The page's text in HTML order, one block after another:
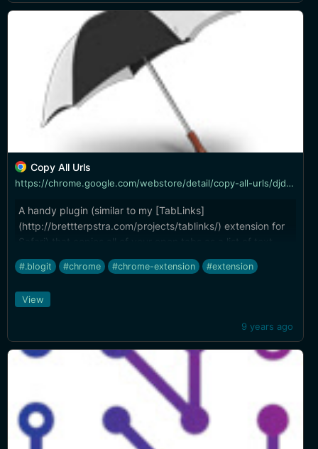
Copy All Urls
https://chrome.google.com/webstore/detail/copy-all-urls/djdmadneanknadilpjiknlnanaolmbfk
A handy plugin (similar to my [TabLinks]
(http://brettterpstra.com/projects/tablinks/) extension for
Safari) that copies all of your open tabs as a list of text
links. Like TabLinks, it allows a template so you can, say,
copy as a bullet list of Markdown URLs with page titles.
#.blogit #chrome #chrome-extension #extension
9 years ago
View